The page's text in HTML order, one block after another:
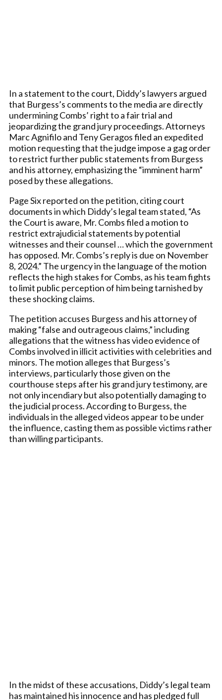
In a statement to the court, Diddy’s lawyers argued
that Burgess’s comments to the media are directly
undermining Combs’ right to a fair trial and
jeopardizing the grand jury proceedings. Attorneys
Marc Agnifilo and Teny Geragos filed an expedited
motion requesting that the judge impose a gag order
to restrict further public statements from Burgess
and his attorney, emphasizing the “imminent harm”
posed by these allegations.
Page Six reported on the petition, citing court
documents in which Diddy’s legal team stated, “As
the Court is aware, Mr. Combs filed a motion to
restrict extrajudicial statements by potential
witnesses and their counsel … which the government
has opposed. Mr. Combs’s reply is due on November
8, 2024.” The urgency in the language of the motion
reflects the high stakes for Combs, as his team fights
to limit public perception of him being tarnished by
these shocking claims.
The petition accuses Burgess and his attorney of
making “false and outrageous claims,” including
allegations that the witness has video evidence of
Combs involved in illicit activities with celebrities and
minors. The motion alleges that Burgess’s
interviews, particularly those given on the
courthouse steps after his grand jury testimony, are
not only incendiary but also potentially damaging to
the judicial process. According to Burgess, the
individuals in the alleged videos appear to be under
the influence, casting them as possible victims rather
than willing participants.
In the midst of these accusations, Diddy’s legal team
has maintained his innocence and has pledged full